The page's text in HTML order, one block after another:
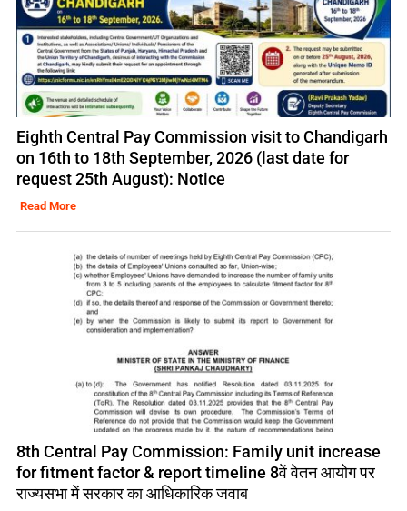
Eighth Central Pay Commission visit to Chandigarh
on 16th to 18th September, 2026 (last date for
request 25th August): Notice
Read More
8th Central Pay Commission: Family unit increase
for fitment factor & report timeline 8वें वेतन आयोग पर
राज्यसभा में सरकार का आधिकारिक जवाब